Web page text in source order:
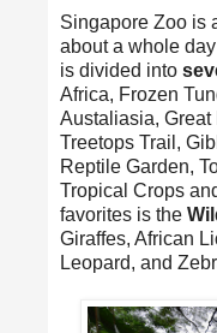
Singapore Zoo is
about a whole
is divided into
Africa, Frozen
Austaliasia, Great
Treetops Trail,
Reptile Garden,
Tropical Crops
favorites is the
Giraffes, African
Leopard, and